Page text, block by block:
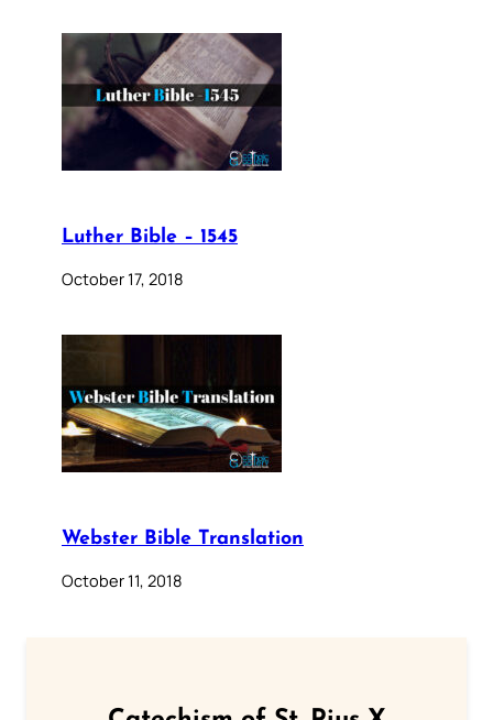
Luther Bible – 1545
October 17, 2018
Webster Bible Translation
October 11, 2018